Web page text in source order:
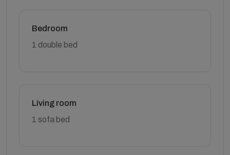
Bedroom
1 double bed
Living room
1 sofa bed